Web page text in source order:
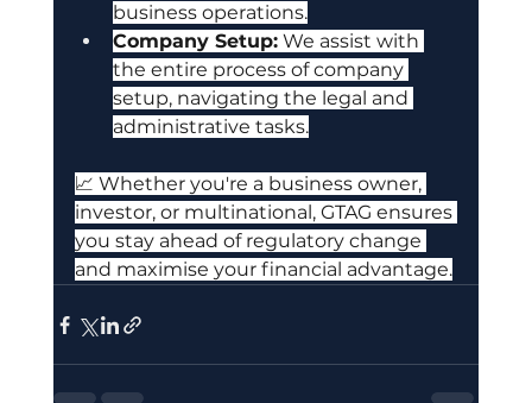
business operations.
Company Setup: We assist with
the entire process of company
setup, navigating the legal and
administrative tasks.
📈 Whether you're a business owner,
investor, or multinational, GTAG ensures
you stay ahead of regulatory change
and maximise your financial advantage.